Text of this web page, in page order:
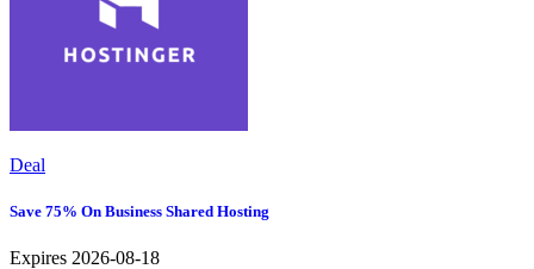
Deal
Save 75% On Business Shared Hosting
Expires 2026-08-18